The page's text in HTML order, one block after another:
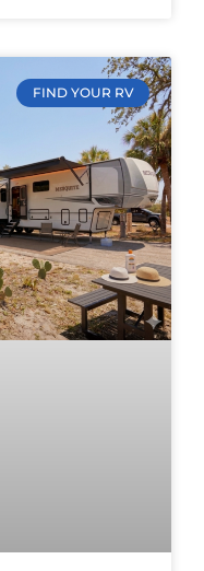
FIND YOUR RV